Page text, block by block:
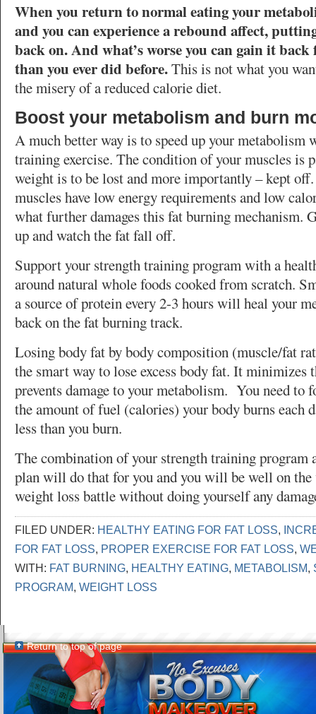
When you return to normal eating your
and you can experience a rebound affect,
back on. And what’s worse you can gain it back
than you ever did before.This is not what you
the misery of a reduced calorie diet.
Boost your metabolism and burn
A much better way is to speed up your metabolism
training exercise. The condition of your muscles is
weight is to be lost and more importantly – kept
muscles have low energy requirements and low
what further damages this fat burning mechanism.
up and watch the fat fall off.
Support your strength training program with a
around natural whole foods cooked from scratch.
a source of protein every 2-3 hours will heal your
back on the fat burning track.
Losing body fat by body composition (muscle/fat
the smart way to lose excess body fat. It minimizes
prevents damage to your metabolism. You need to
the amount of fuel (calories) your body burns each
less than you burn.
The combination of your strength training program
plan will do that for you and you will be well on
weight loss battle without doing yourself any
FILED UNDER: HEALTHY EATING FOR FAT LOSS,
FOR FAT LOSS, PROPER EXERCISE FOR FAT LOSS,
WITH: FAT BURNING, HEALTHY EATING, METABOLISM,
PROGRAM, WEIGHT LOSS
Return to top of page